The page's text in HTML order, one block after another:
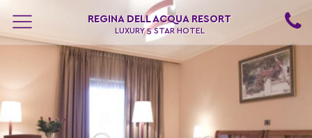
REGINA DELL ACQUA RESORT
LUXURY 5 STAR HOTEL